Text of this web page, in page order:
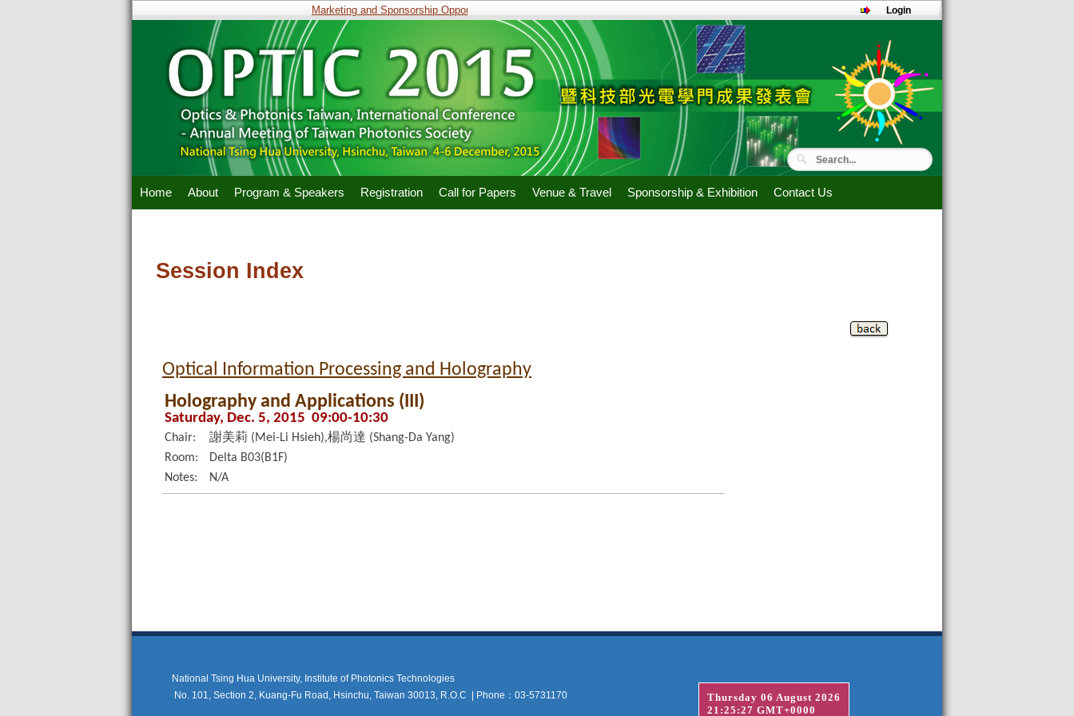
Marketing and Sponsorship Opportunities Login
Home About Program & Speakers Registration Call for Papers Venue & Travel Sponsorship & Exhibition Contact Us
Session Index
Optical Information Processing and Holography
Holography and Applications (III)
Saturday, Dec. 5, 2015 09:00-10:30
Chair:
謝美莉 (Mei-Li Hsieh),楊尚達 (Shang-Da Yang)
Room:
Delta B03(B1F)
Notes:
N/A
National Tsing Hua University, Institute of Photonics Technologies
No. 101, Section 2, Kuang-Fu Road, Hsinchu, Taiwan 30013, R.O.C | Phone：03-5731170
Thursday 06 August 2026
21:25:27 GMT+0000